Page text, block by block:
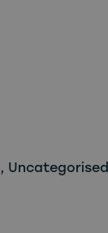
, Uncategorised